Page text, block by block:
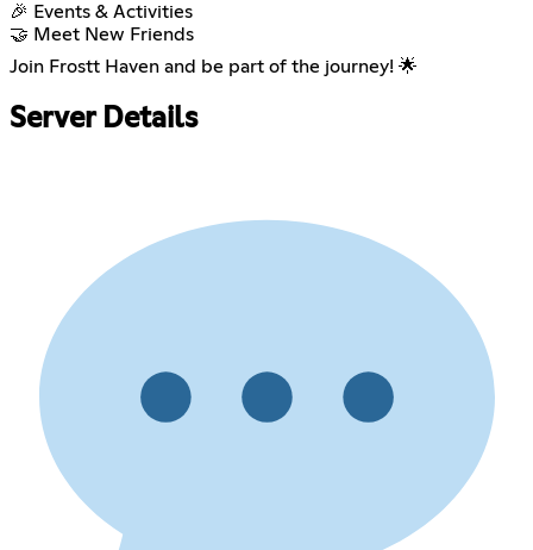
🎉 Events & Activities
🤝 Meet New Friends
Join Frostt Haven and be part of the journey! 🌟
Server Details